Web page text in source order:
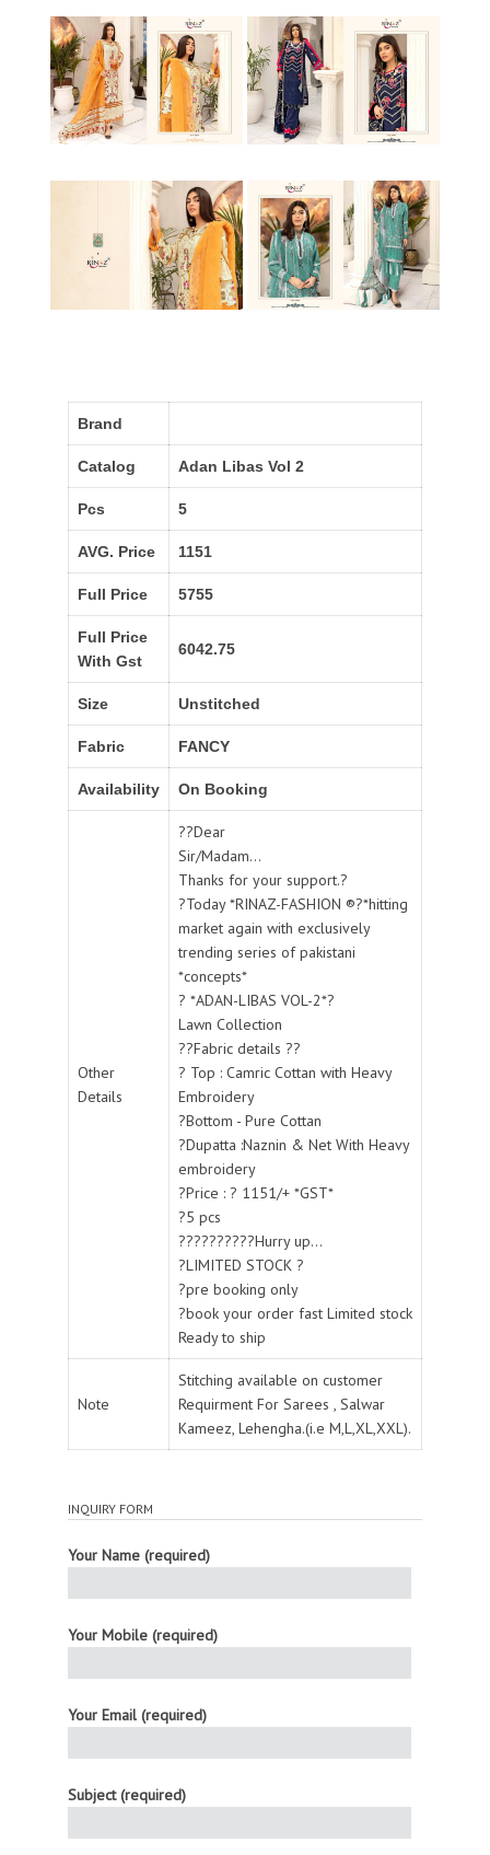
Brand
Catalog Adan Libas Vol 2
Pcs 5
AVG. Price 1151
Full Price 5755
Full Price
With Gst
6042.75
Size Unstitched
Fabric FANCY
Availability On Booking
Other
Details
??Dear
Sir/Madam...
Thanks for your support.?
?Today *RINAZ-FASHION ®?*hitting
market again with exclusively
trending series of pakistani
*concepts*
? *ADAN-LIBAS VOL-2*?
Lawn Collection
??Fabric details ??
? Top : Camric Cottan with Heavy
Embroidery
?Bottom - Pure Cottan
?Dupatta :Naznin & Net With Heavy
embroidery
?Price : ? 1151/+ *GST*
?5 pcs
??????????Hurry up...
?LIMITED STOCK ?
?pre booking only
?book your order fast Limited stock
Ready to ship
Note
Stitching available on customer
Requirment For Sarees , Salwar
Kameez, Lehengha.(i.e M,L,XL,XXL).
INQUIRY FORM
Your Name (required)
Your Mobile (required)
Your Email (required)
Subject (required)